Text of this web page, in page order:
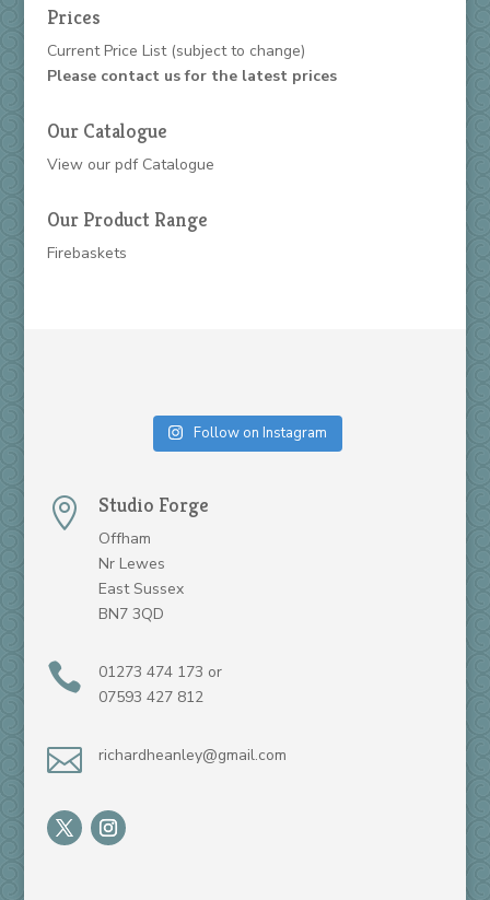
Prices
Current Price List (subject to change)
Please contact us for the latest prices
Our Catalogue
View our pdf Catalogue
Our Product Range
Firebaskets
Follow on Instagram
 Studio Forge
Offham
Nr Lewes
East Sussex
BN7 3QD

01273 474 173 or
07593 427 812
 richardheanley@gmail.com